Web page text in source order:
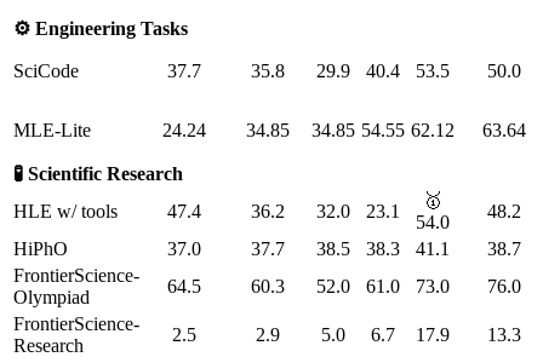
⚙️ Engineering Tasks
SciCode 37.7 35.8 29.9 40.4 53.5 50.0
MLE-Lite 24.24 34.85 34.85 54.55 62.12 63.64
🧪 Scientific Research
HLE w/ tools
47.4 36.2 32.0 23.1
🥇
54.0
48.2
HiPhO
37.0 37.7 38.5 38.3 41.1
38.7
FrontierScience-
Olympiad
64.5 60.3 52.0 61.0 73.0
76.0
FrontierScience-
Research
2.5 2.9 5.0 6.7 17.9
13.3